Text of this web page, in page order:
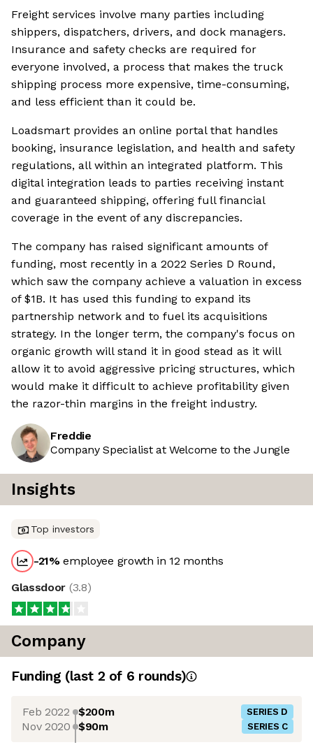
Freight services involve many parties including
shippers, dispatchers, drivers, and dock managers.
Insurance and safety checks are required for
everyone involved, a process that makes the truck
shipping process more expensive, time-consuming,
and less efficient than it could be.
Loadsmart provides an online portal that handles
booking, insurance legislation, and health and safety
regulations, all within an integrated platform. This
digital integration leads to parties receiving instant
and guaranteed shipping, offering full financial
coverage in the event of any discrepancies.
The company has raised significant amounts of
funding, most recently in a 2022 Series D Round,
which saw the company achieve a valuation in excess
of $1B. It has used this funding to expand its
partnership network and to fuel its acquisitions
strategy. In the longer term, the company's focus on
organic growth will stand it in good stead as it will
allow it to avoid aggressive pricing structures, which
would make it difficult to achieve profitability given
the razor-thin margins in the freight industry.
Freddie
Company Specialist at Welcome to the Jungle
Insights
Top investors
-21%employee growth in 12 months
Glassdoor (3.8)
Company
Funding (last 2 of 6 rounds)
Feb 2022 $200m SERIES D
Nov 2020 $90m SERIES C